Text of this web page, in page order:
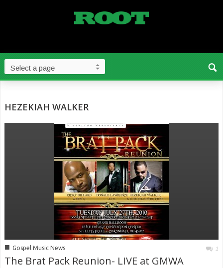
HEZEKIAH WALKER
■ Gospel Music News 1
The Brat Pack Reunion- LIVE at GMWA